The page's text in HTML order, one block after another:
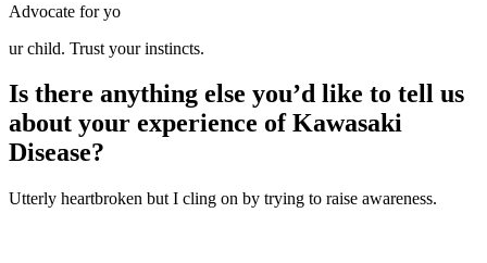
Advocate for yo
ur child. Trust your instincts.
Is there anything else you’d like to tell us
about your experience of Kawasaki
Disease?
Utterly heartbroken but I cling on by trying to raise awareness.